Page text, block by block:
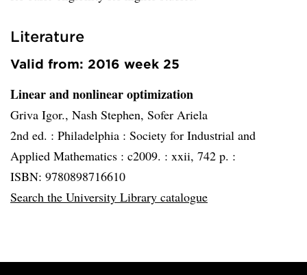
Literature
Valid from: 2016 week 25
Linear and nonlinear optimization
Griva Igor., Nash Stephen, Sofer Ariela
2nd ed. : Philadelphia : Society for Industrial and
Applied Mathematics : c2009. : xxii, 742 p. :
ISBN: 9780898716610
Search the University Library catalogue